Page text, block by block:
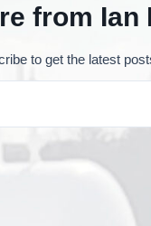
from Ian
to get the latest